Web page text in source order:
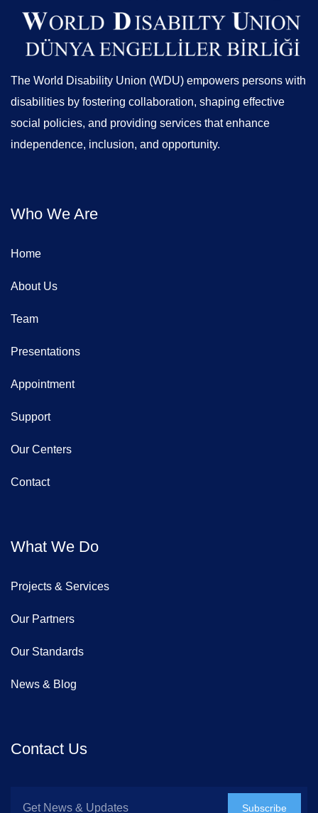
The World Disability Union (WDU) empowers persons with
disabilities by fostering collaboration, shaping effective
social policies, and providing services that enhance
independence, inclusion, and opportunity.
Who We Are
Home
About Us
Team
Presentations
Appointment
Support
Our Centers
Contact
What We Do
Projects & Services
Our Partners
Our Standards
News & Blog
Contact Us
Subscribe